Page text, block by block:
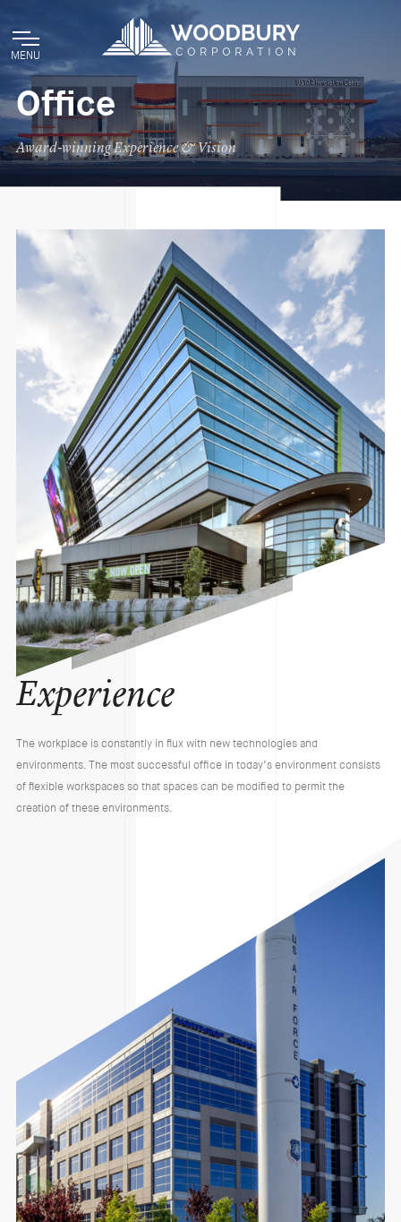
MENU
Office
Award-winning Experience & Vision
Experience
The workplace is constantly in flux with new technologies and
environments. The most successful office in today’s environment consists
of flexible workspaces so that spaces can be modified to permit the
creation of these environments.